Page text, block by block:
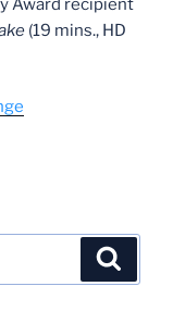
(19 mins., HD